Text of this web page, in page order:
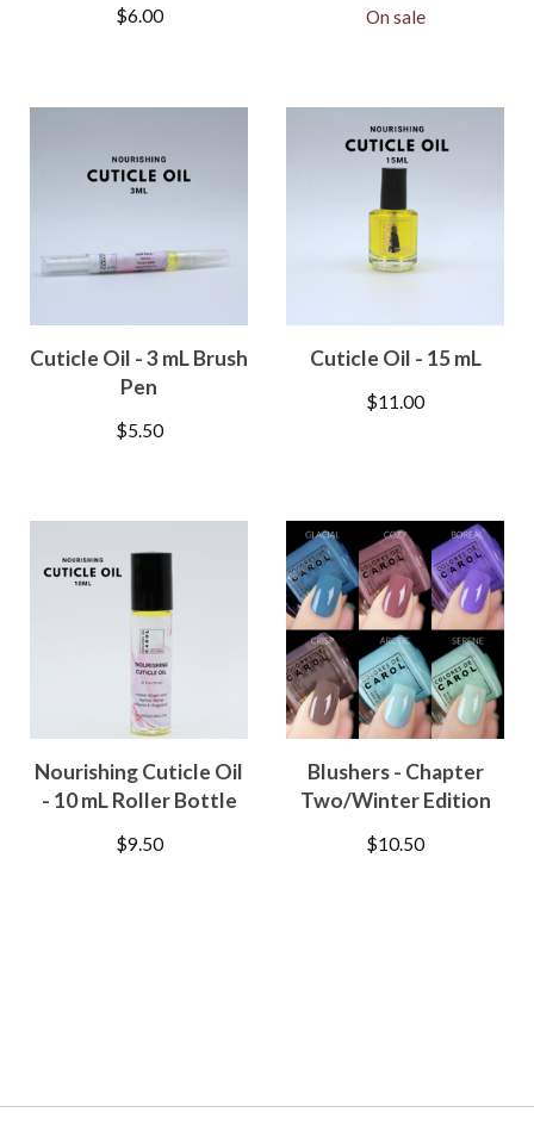
$6.00
On sale
Cuticle Oil - 3 mL Brush
Pen
$5.50
Cuticle Oil - 15 mL
$11.00
Nourishing Cuticle Oil
- 10 mL Roller Bottle
$9.50
Blushers - Chapter
Two/Winter Edition
$10.50